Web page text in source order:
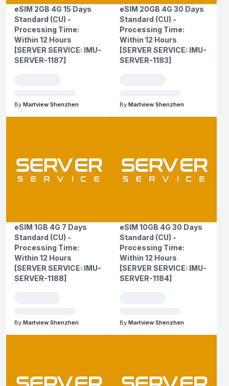
eSIM 2GB 4G 15 Days
Standard (CU) -
Processing Time:
Within 12 Hours
[SERVER SERVICE: IMU-
SERVER-1187]
By Martview Shenzhen
eSIM 20GB 4G 30 Days
Standard (CU) -
Processing Time:
Within 12 Hours
[SERVER SERVICE: IMU-
SERVER-1183]
By Martview Shenzhen
eSIM 1GB 4G 7 Days
Standard (CU) -
Processing Time:
Within 12 Hours
[SERVER SERVICE: IMU-
SERVER-1188]
By Martview Shenzhen
eSIM 10GB 4G 30 Days
Standard (CU) -
Processing Time:
Within 12 Hours
[SERVER SERVICE: IMU-
SERVER-1184]
By Martview Shenzhen